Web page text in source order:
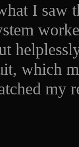
I saw
which
my